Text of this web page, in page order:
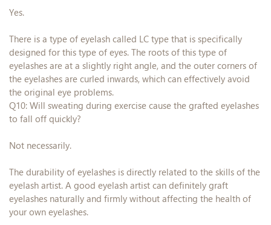
Yes.
There is a type of eyelash called LC type that is specifically
designed for this type of eyes. The roots of this type of
eyelashes are at a slightly right angle, and the outer corners of
the eyelashes are curled inwards, which can effectively avoid
the original eye problems.
Q10: Will sweating during exercise cause the grafted eyelashes
to fall off quickly?
Not necessarily.
The durability of eyelashes is directly related to the skills of the
eyelash artist. A good eyelash artist can definitely graft
eyelashes naturally and firmly without affecting the health of
your own eyelashes.